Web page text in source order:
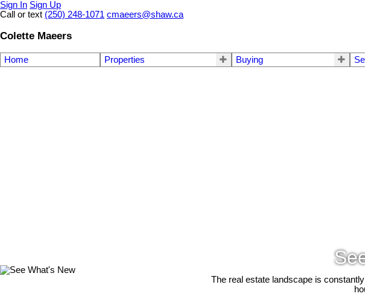
Sign In Sign Up
Call or text (250) 248-1071 cmaeers@shaw.ca
Colette Maeers
Home Properties Buying
The real estate landscape is